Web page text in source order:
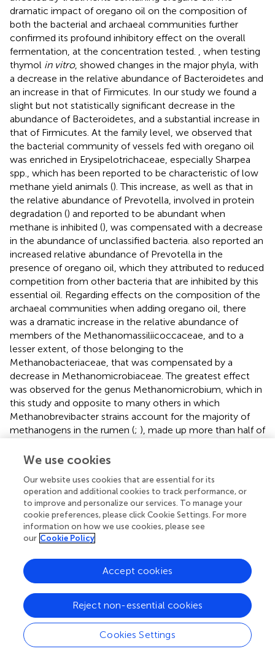
dramatic impact of oregano oil on the composition of
both the bacterial and archaeal communities further
confirmed its profound inhibitory effect on the overall
fermentation, at the concentration tested. , when testing
thymol in vitro, showed changes in the major phyla, with
a decrease in the relative abundance of Bacteroidetes and
an increase in that of Firmicutes. In our study we found a
slight but not statistically significant decrease in the
abundance of Bacteroidetes, and a substantial increase in
that of Firmicutes. At the family level, we observed that
the bacterial community of vessels fed with oregano oil
was enriched in Erysipelotrichaceae, especially Sharpea
spp., which has been reported to be characteristic of low
methane yield animals (). This increase, as well as that in
the relative abundance of Prevotella, involved in protein
degradation () and reported to be abundant when
methane is inhibited (), was compensated with a decrease
in the abundance of unclassified bacteria. also reported an
increased relative abundance of Prevotella in the
presence of oregano oil, which they attributed to reduced
competition from other bacteria that are inhibited by this
essential oil. Regarding effects on the composition of the
archaeal communities when adding oregano oil, there
was a dramatic increase in the relative abundance of
members of the Methanomassiliicoccaceae, and to a
lesser extent, of those belonging to the
Methanobacteriaceae, that was compensated by a
decrease in Methanomicrobiaceae. The greatest effect
was observed for the genus Methanomicrobium, which in
this study and opposite to many others in which
Methanobrevibacter strains account for the majority of
methanogens in the rumen (; ), made up more than half of
addition of the oil.
Whilst hypothesis one was confirmed, hypothesis two
was not, with no indication ofP. guilliermondiiLV196
stimulating either microbial numbers or activity. Yeast
products, either live or inactivated, are widely used as feed
additives in ruminants to improve rumen fermentation and
yeast strain, viability, yeast culture and media associated
with it, and post-fermentation processing (
). Nevertheless,
cell walls could have similar effects (improved fibre
digestion, decreased acetate:propionate ratio and
reduced methane production) to those observed when
feeding live yeast (
). The effects observed with inactivated
We use cookies
Our website uses cookies that are essential for its
operation and additional cookies to track performance, or
to improve and personalize our services. To manage your
cookie preferences, please click Cookie Settings. For more
information on how we use cookies, please see
our Cookie Policy
Cookies Settings
Reject non-essential cookies
Accept cookies